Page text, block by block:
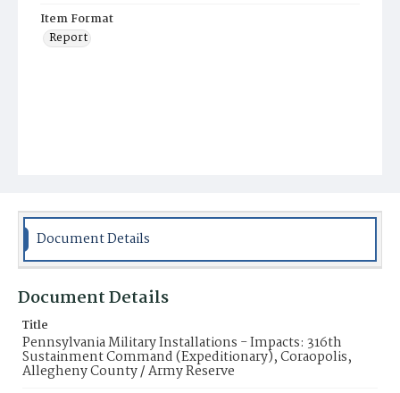
Item Format
Report
Document Details
Document Details
Title
Pennsylvania Military Installations - Impacts: 316th
Sustainment Command (Expeditionary), Coraopolis,
Allegheny County / Army Reserve